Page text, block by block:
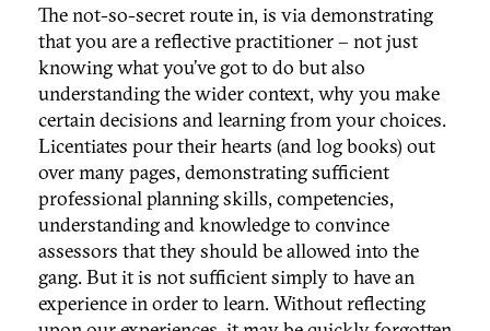
The not-so-secret route in, is via demonstrating
that you are a reflective practitioner – not just
knowing what you’ve got to do but also
understanding the wider context, why you make
certain decisions and learning from your choices.
Licentiates pour their hearts (and log books) out
over many pages, demonstrating sufficient
professional planning skills, competencies,
understanding and knowledge to convince
assessors that they should be allowed into the
gang. But it is not sufficient simply to have an
experience in order to learn. Without reflecting